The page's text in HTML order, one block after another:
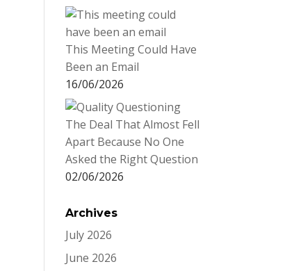
This Meeting Could Have
Been an Email
16/06/2026
The Deal That Almost Fell
Apart Because No One
Asked the Right Question
02/06/2026
Archives
July 2026
June 2026